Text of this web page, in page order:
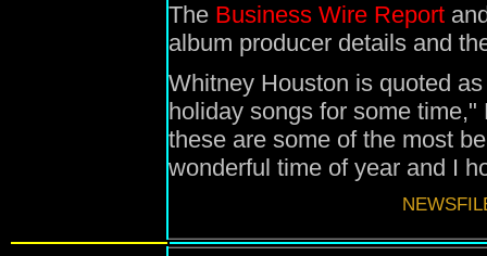
The Business Wire Report
album producer details and
Whitney Houston is quoted
holiday songs for some
these are some of the most
wonderful time of year and I